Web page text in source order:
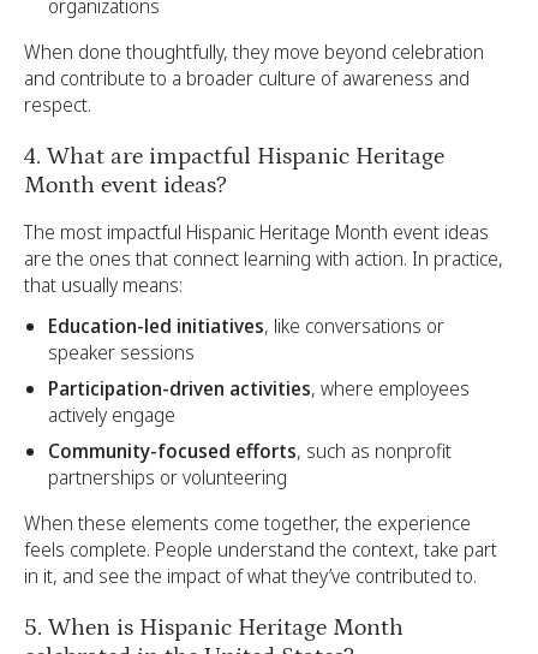
organizations
When done thoughtfully, they move beyond celebration
and contribute to a broader culture of awareness and
respect.
4. What are impactful Hispanic Heritage
Month event ideas?
The most impactful Hispanic Heritage Month event ideas
are the ones that connect learning with action. In practice,
that usually means:
Education-led initiatives, like conversations or
speaker sessions
Participation-driven activities, where employees
actively engage
Community-focused efforts, such as nonprofit
partnerships or volunteering
When these elements come together, the experience
feels complete. People understand the context, take part
in it, and see the impact of what they’ve contributed to.
5. When is Hispanic Heritage Month